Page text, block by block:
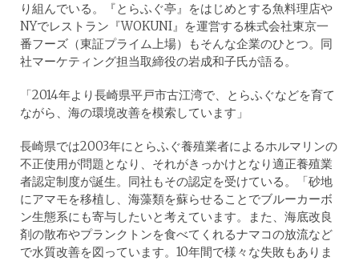
り組んでいる。『とらふぐ亭』をはじめとする魚料理店や
NYでレストラン『WOKUNI』を運営する株式会社東京一
番フーズ（東証プライム上場）もそんな企業のひとつ。同
社マーケティング担当取締役の岩成和子氏が語る。
「2014年より長崎県平戸市古江湾で、とらふぐなどを育て
ながら、海の環境改善を模索しています」
長崎県では2003年にとらふぐ養殖業者によるホルマリンの
不正使用が問題となり、それがきっかけとなり適正養殖業
者認定制度が誕生。同社もその認定を受けている。「砂地
にアマモを移植し、海藻類を蘇らせることでブルーカーボ
ン生態系にも寄与したいと考えています。また、海底改良
剤の散布やプランクトンを食べてくれるナマコの放流など
で水質改善を図っています。10年間で様々な失敗もありま